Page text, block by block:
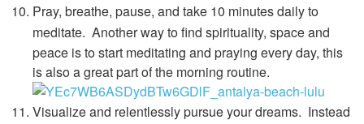
Pray, breathe, pause, and take 10 minutes daily to
meditate. Another way to find spirituality, space and
peace is to start meditating and praying every day, this
is also a great part of the morning routine.
Visualize and relentlessly pursue your dreams. Instead